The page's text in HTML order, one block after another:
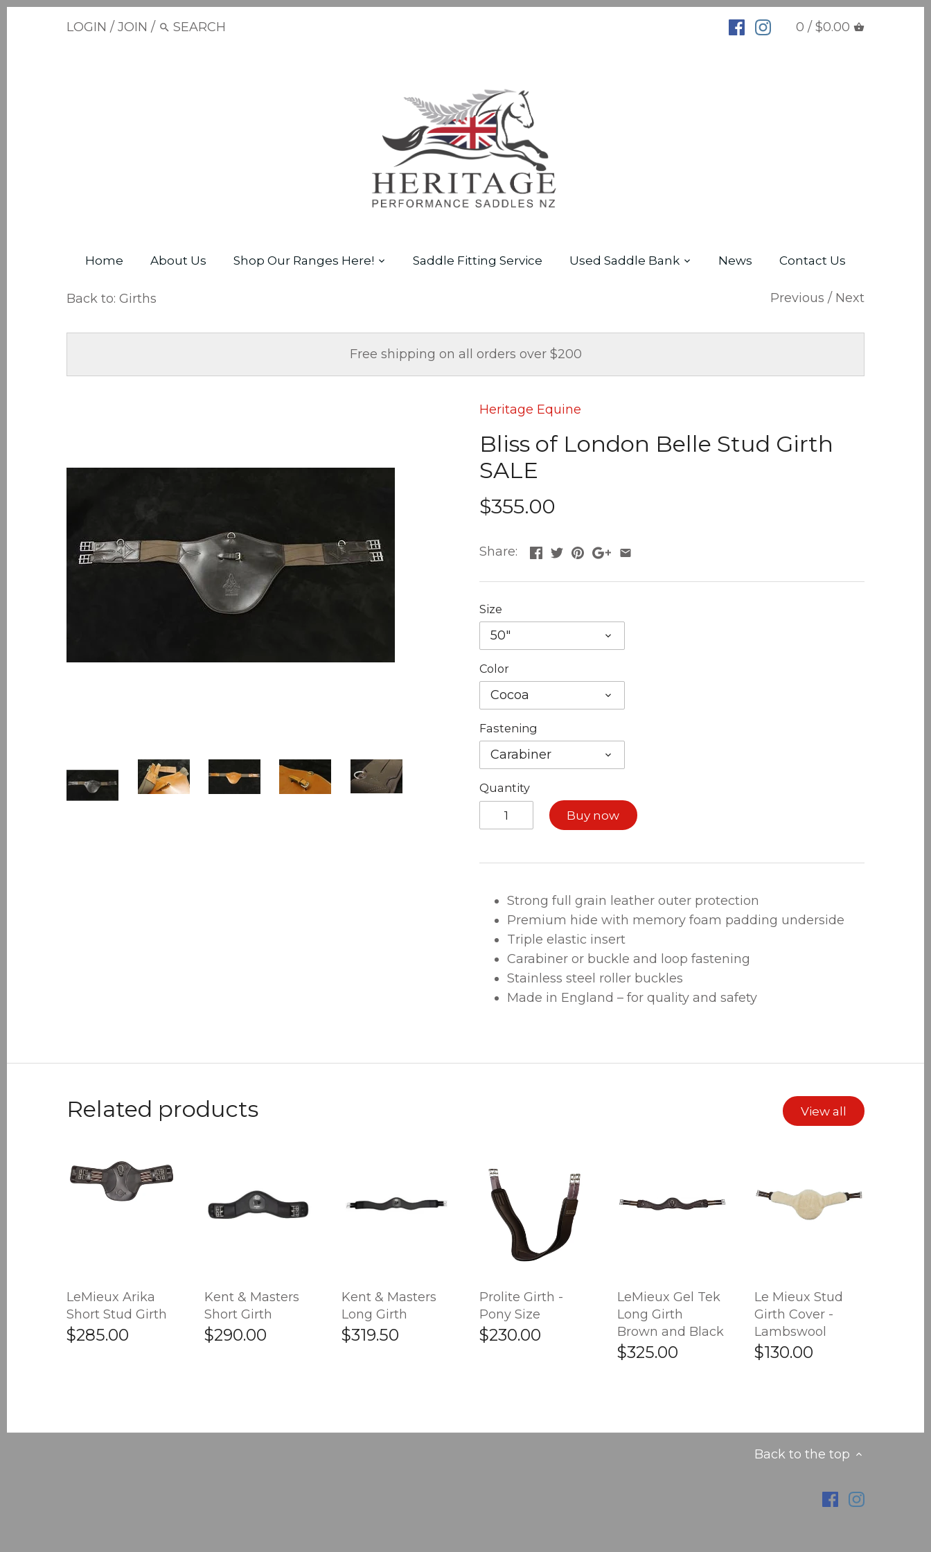
LOGIN / JOIN / 0 / $0.00
Home About Us Shop Our Ranges Here! Saddle Fitting Service Used Saddle Bank News Contact Us
Back to: Girths Previous / Next
Free shipping on all orders over $200
Heritage Equine
Bliss of London Belle Stud Girth
SALE
$355.00
Share:
Size
50"
Color
Cocoa
Fastening
Carabiner
Quantity
Buy now
Strong full grain leather outer protection
Premium hide with memory foam padding underside
Triple elastic insert
Carabiner or buckle and loop fastening
Stainless steel roller buckles
Made in England – for quality and safety
Related products View all
LeMieux Arika
Short Stud Girth
$285.00
Kent & Masters
Short Girth
$290.00
Kent & Masters
Long Girth
$319.50
Prolite Girth -
Pony Size
$230.00
LeMieux Gel Tek
Long Girth
Brown and Black
$325.00
Le Mieux Stud
Girth Cover -
Lambswool
$130.00
Back to the top